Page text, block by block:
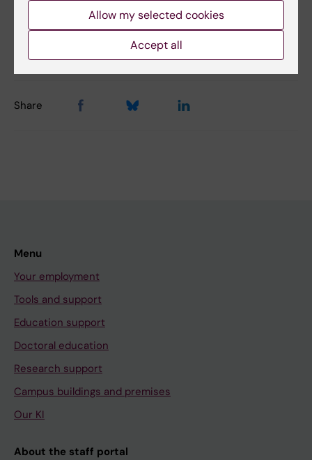
Content reviewer:
Åsa Agréus
Share
Menu
Your employment
Tools and support
Education support
Doctoral education
Research support
Campus buildings and premises
Our KI
About the staff portal
Allow my selected cookies
Accept all